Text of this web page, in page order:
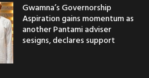
Gwamna’s Governorship
Aspiration gains momentum as
another Pantami adviser
sesigns, declares support